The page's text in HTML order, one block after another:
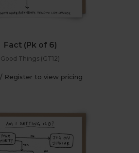
Fact (Pk of 6)
Good Things (GT12)
Register to view pricing